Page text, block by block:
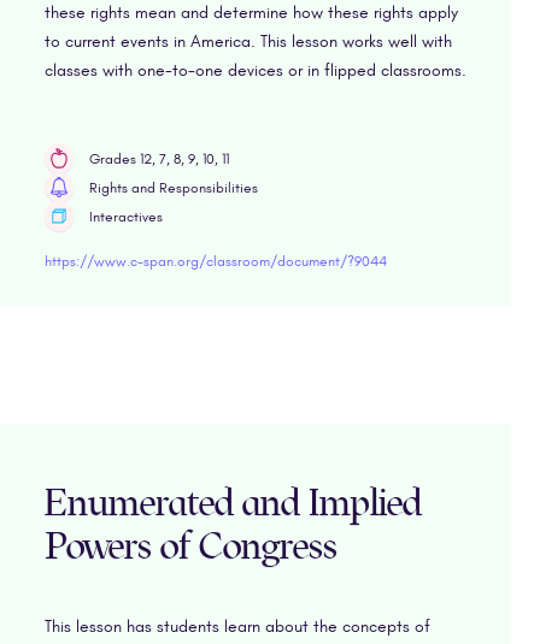
these rights mean and determine how these rights apply
to current events in America. This lesson works well with
classes with one-to-one devices or in flipped classrooms.
Grades 12, 7, 8, 9, 10, 11
Rights and Responsibilities
Interactives
https://www.c-span.org/classroom/document/?9044
Enumerated and Implied
Powers of Congress
This lesson has students learn about the concepts of